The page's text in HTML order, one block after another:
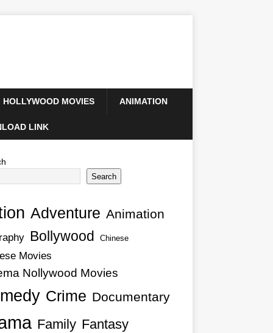
HOLLYWOOD MOVIES ANIMATION
LINK
Search
Adventure Animation
Bollywood Chinese
Movies
Nollywood Movies
Crime Documentary
Family Fantasy